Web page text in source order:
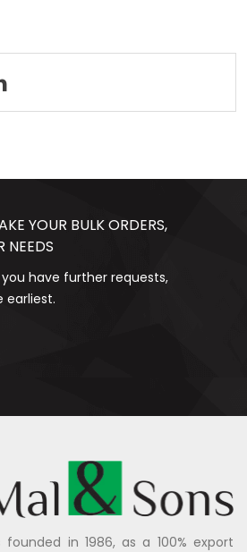
YOUR BULK ORDERS,
NEEDS
have further requests,
in 1986, as a 100% export